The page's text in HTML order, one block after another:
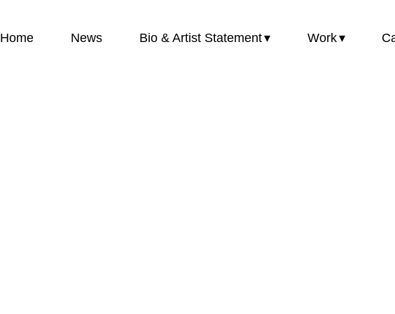
Home News Bio & Artist Statement Work